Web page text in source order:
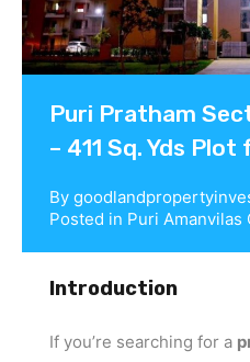
Puri Pratham
– 411 Sq. Yds
By
Posted in Puri Amanvilas
Introduction
If you’re searching for a